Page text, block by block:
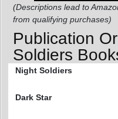
(Descriptions lead to
from qualifying purchases)
Publication
Soldiers
Night Soldiers
Dark Star